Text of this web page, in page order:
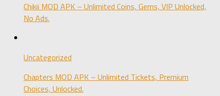
Chikii MOD APK – Unlimited Coins, Gems, VIP Unlocked,
No Ads.
Uncategorized
Chapters MOD APK – Unlimited Tickets, Premium
Choices, Unlocked.